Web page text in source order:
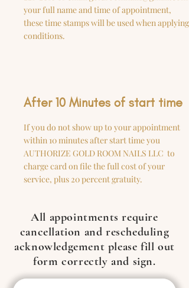
your full name and time of appointment,
these time stamps will be used when applying
conditions.
After 10 Minutes of start time
If you do not show up to your appointment
within 10 minutes after start time you
AUTHORIZE GOLD ROOM NAILS LLC to
charge card on file the full cost of your
service, plus 20 percent gratuity.
All appointments require
cancellation and rescheduling
acknowledgement please fill out
form correctly and sign.